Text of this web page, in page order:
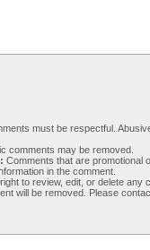
must be respectful.
comments may be removed.
Comments that are promotional
in the comment.
to review, edit, or delete any
will be removed. Please